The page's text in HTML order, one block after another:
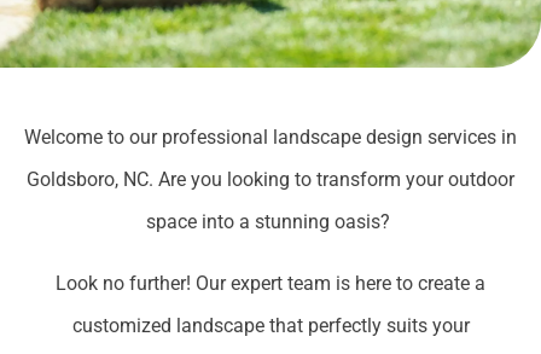
Welcome to our professional landscape design services in
Goldsboro, NC. Are you looking to transform your outdoor
space into a stunning oasis?
Look no further! Our expert team is here to create a
customized landscape that perfectly suits your